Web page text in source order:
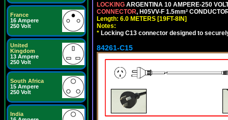
France
16 Ampere
250 Volt
United
Kingdom
13 Ampere
250 Volt
South Africa
15 Ampere
250 Volt
India
LOCKING ARGENTINA 10 AMPERE-250
CONNECTOR, H05VV-F 1.5mm²
Length: 6.0 METERS [19FT-8IN]
Notes:
* Locking C13 connector designed to
84261-C15